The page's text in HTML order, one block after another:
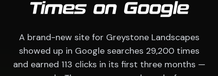
Times on Google
A brand-new site for Greystone Landscapes
showed up in Google searches 29,200 times
and earned 113 clicks in its first three months —